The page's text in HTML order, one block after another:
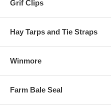
Grif Clips
Hay Tarps and Tie Straps
Winmore
Farm Bale Seal